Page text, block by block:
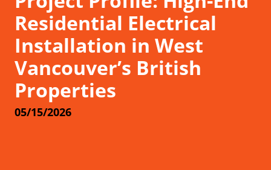
Residential Electrical
Installation in West
Vancouver’s British
Properties
05/15/2026